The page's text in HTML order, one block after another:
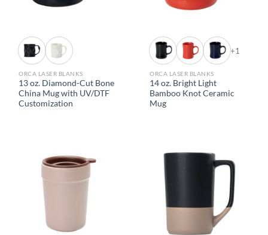
ORCA LASER BLANKS
13 oz. Diamond-Cut Bone
China Mug with UV/DTF
Customization
+1
ORCA LASER BLANKS
14 oz. Bright Light
Bamboo Knot Ceramic
Mug